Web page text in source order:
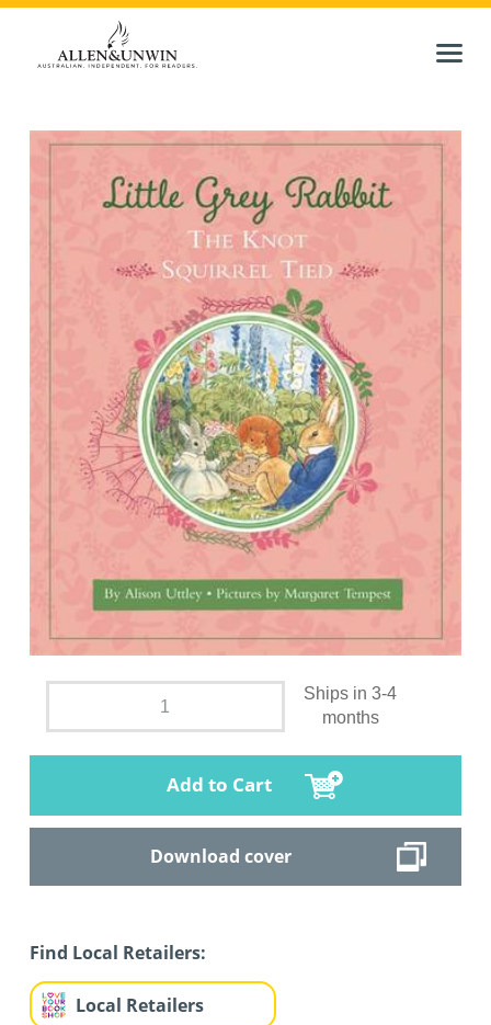
Ships in 3-4
months
Add to Cart
Download cover
Find Local Retailers:
Local Retailers